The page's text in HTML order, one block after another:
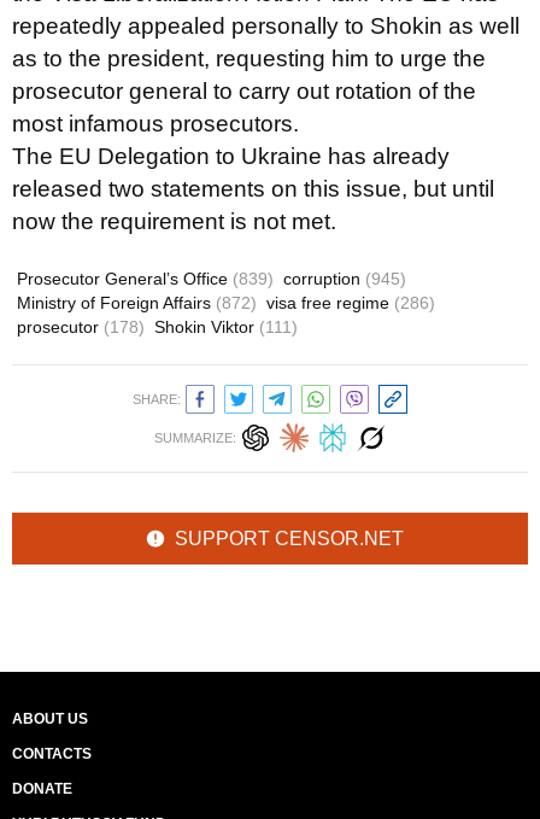
repeatedly appealed personally to Shokin as well
as to the president, requesting him to urge the
prosecutor general to carry out rotation of the
most infamous prosecutors.
The EU Delegation to Ukraine has already
released two statements on this issue, but until
now the requirement is not met.
Prosecutor General’s Office (839) corruption (945)
Ministry of Foreign Affairs (872) visa free regime (286)
prosecutor (178) Shokin Viktor (111)
SHARE:
SUMMARIZE:
SUPPORT CENSOR.NET
ABOUT US
CONTACTS
DONATE